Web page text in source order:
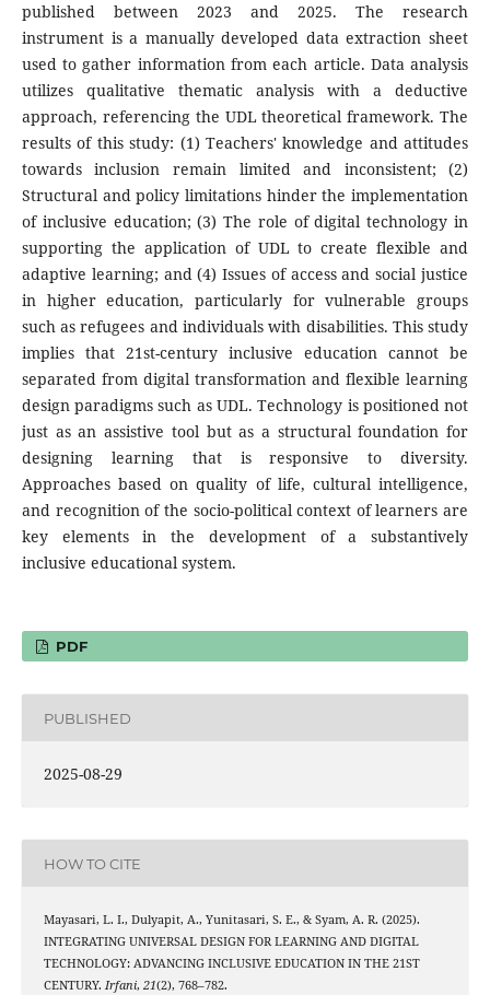
published between 2023 and 2025. The research
instrument is a manually developed data extraction sheet
used to gather information from each article. Data analysis
utilizes qualitative thematic analysis with a deductive
approach, referencing the UDL theoretical framework. The
results of this study: (1) Teachers' knowledge and attitudes
towards inclusion remain limited and inconsistent; (2)
Structural and policy limitations hinder the implementation
of inclusive education; (3) The role of digital technology in
supporting the application of UDL to create flexible and
adaptive learning; and (4) Issues of access and social justice
in higher education, particularly for vulnerable groups
such as refugees and individuals with disabilities. This study
implies that 21st-century inclusive education cannot be
separated from digital transformation and flexible learning
design paradigms such as UDL. Technology is positioned not
just as an assistive tool but as a structural foundation for
designing learning that is responsive to diversity.
Approaches based on quality of life, cultural intelligence,
and recognition of the socio-political context of learners are
key elements in the development of a substantively
inclusive educational system.
PDF
PUBLISHED
2025-08-29
HOW TO CITE
Mayasari, L. I., Dulyapit, A., Yunitasari, S. E., & Syam, A. R. (2025).
INTEGRATING UNIVERSAL DESIGN FOR LEARNING AND DIGITAL
TECHNOLOGY: ADVANCING INCLUSIVE EDUCATION IN THE 21ST
CENTURY. Irfani, 21(2), 768–782.